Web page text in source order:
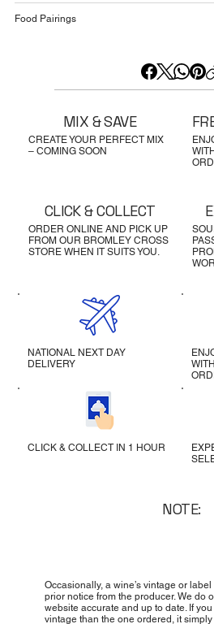
Food Pairings
CREATE YOUR PERFECT MIX
– COMING SOON
MIX & SAVE
ORDER ONLINE AND PICK UP
FROM OUR BROMLEY CROSS
STORE WHEN IT SUITS YOU.
CLICK & COLLECT
NATIONAL NEXT DAY
DELIVERY
CLICK & COLLECT IN 1 HOUR
NOTE:
Occasionally, a wine’s vintage or
prior notice from the producer. We do
website accurate and up to date. If
vintage than the one ordered, it